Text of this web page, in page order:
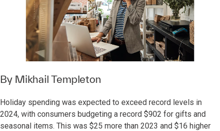
By Mikhail Templeton
Holiday spending was expected to exceed record levels in
2024, with consumers budgeting a record $902 for gifts and
seasonal items. This was $25 more than 2023 and $16 higher